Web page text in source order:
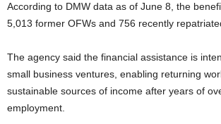
According to DMW data as of June 8, the
5,013 former OFWs and 756 recently
The agency said the financial assistance is
small business ventures, enabling returning
sustainable sources of income after years of
employment.